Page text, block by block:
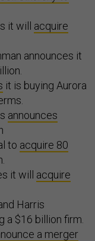
it will acquire
announces it
it is buying Aurora
announces
to acquire 80
it will acquire
Harris
a $16 billion firm.
a merger